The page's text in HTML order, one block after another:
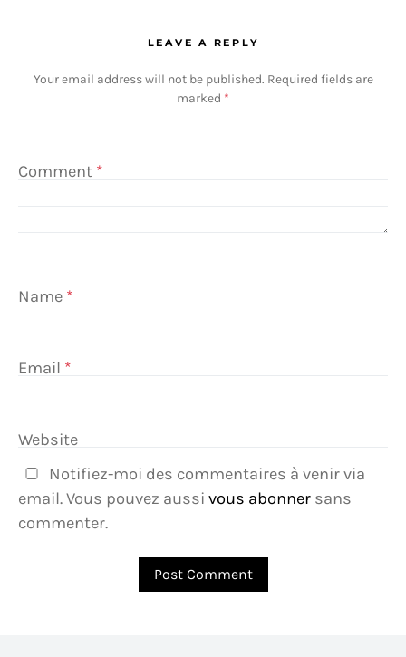
LEAVE A REPLY
Your email address will not be published. Required fields are
marked *
Comment *
Name *
Email *
Website
Notifiez-moi des commentaires à venir via
email. Vous pouvez aussi vous abonner sans
commenter.